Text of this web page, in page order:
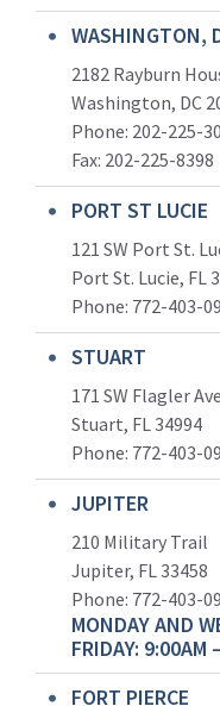
WASHINGTON,
2182 Rayburn
Washington, DC
Phone: 202-225-
Fax: 202-225-8398
PORT ST LUCIE
121 SW Port St.
Port St. Lucie, FL
Phone: 772-403-
STUART
171 SW Flagler Ave
Stuart, FL 34994
Phone: 772-403-
JUPITER
210 Military Trail
Jupiter, FL 33458
Phone: 772-403-
MONDAY AND
FRIDAY: 9:00AM
FORT PIERCE